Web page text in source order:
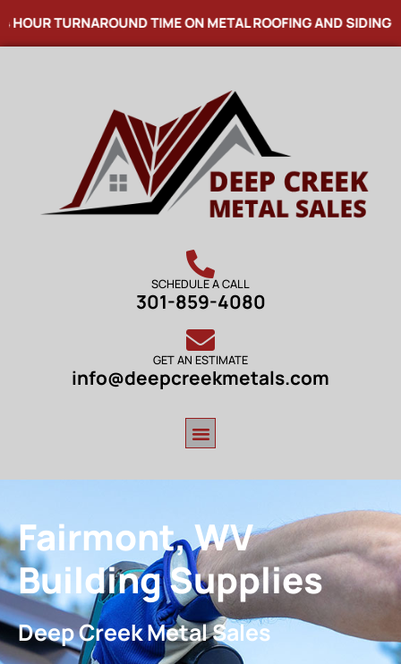
TURNAROUND TIME ON METAL ROOFING AND SIDING!
SCHEDULE A CALL
301-859-4080
GET AN ESTIMATE
info@deepcreekmetals.com
Fairmont, WV
Building Supplies
Deep Creek Metal Sales